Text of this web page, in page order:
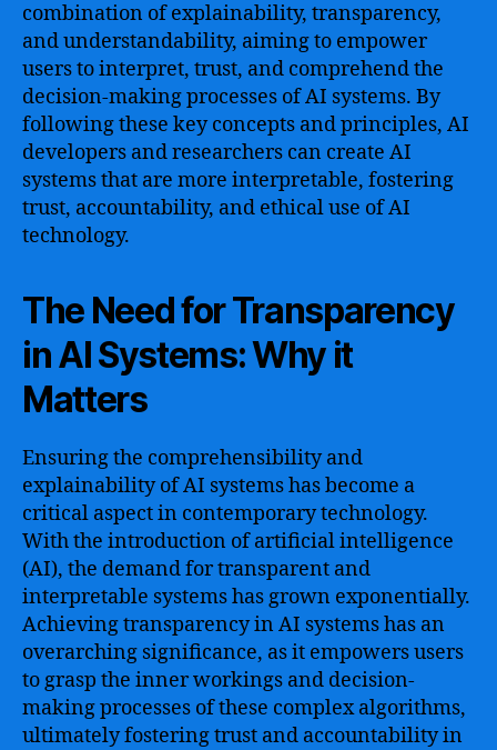
combination of explainability, transparency,
and understandability, aiming to empower
users to interpret, trust, and comprehend the
decision-making processes of AI systems. By
following these key concepts and principles, AI
developers and researchers can create AI
systems that are more interpretable, fostering
trust, accountability, and ethical use of AI
technology.
The Need for Transparency
in AI Systems: Why it
Matters
Ensuring the comprehensibility and
explainability of AI systems has become a
critical aspect in contemporary technology.
With the introduction of artificial intelligence
(AI), the demand for transparent and
interpretable systems has grown exponentially.
Achieving transparency in AI systems has an
overarching significance, as it empowers users
to grasp the inner workings and decision-
making processes of these complex algorithms,
ultimately fostering trust and accountability in